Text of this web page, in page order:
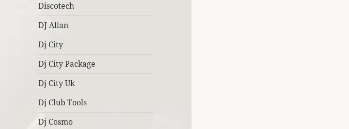
Discotech
DJ Allan
Dj City
Dj City Package
Dj City Uk
Dj Club Tools
Dj Cosmo